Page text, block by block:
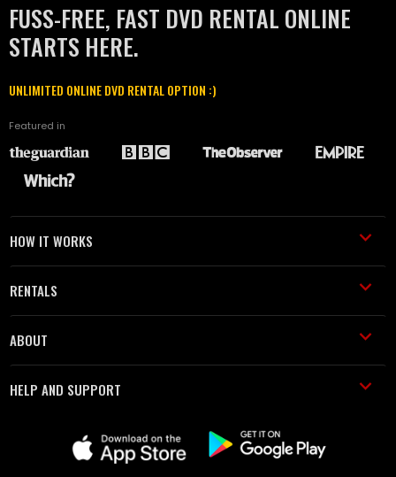
FUSS-FREE, FAST DVD RENTAL ONLINE
STARTS HERE.
UNLIMITED ONLINE DVD RENTAL OPTION :)
Featured in
HOW IT WORKS
RENTALS
ABOUT
HELP AND SUPPORT